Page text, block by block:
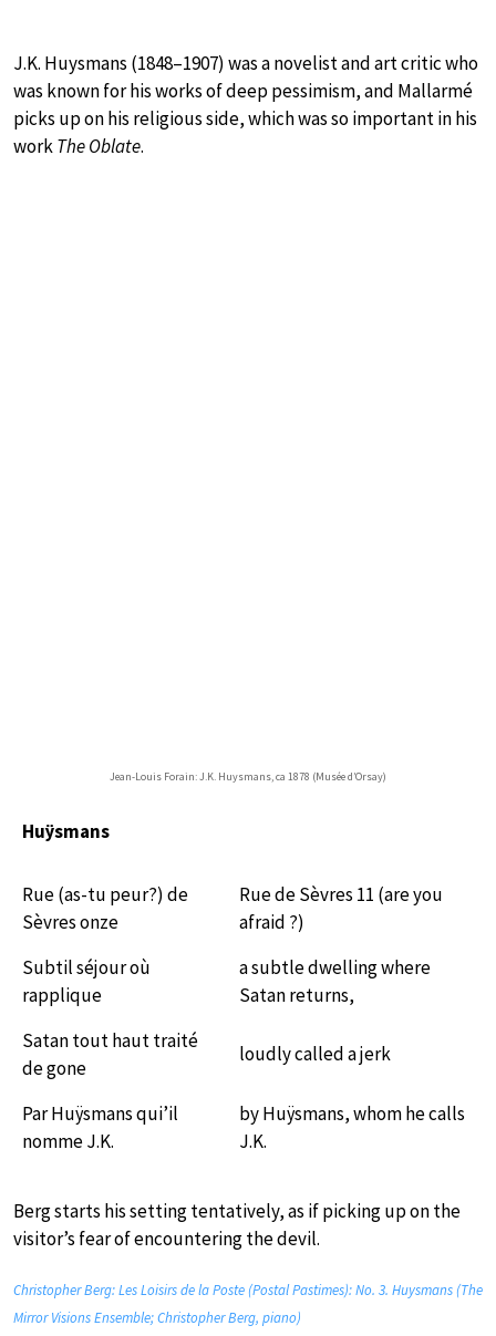
J.K. Huysmans (1848–1907) was a novelist and art critic who
was known for his works of deep pessimism, and Mallarmé
picks up on his religious side, which was so important in his
workThe Oblate.
Jean-Louis Forain: J.K. Huysmans, ca 1878 (Musée d’Orsay)
Huÿsmans
Rue (as-tu peur?) de
Sèvres onze
Rue de Sèvres 11 (are you
afraid ?)
Subtil séjour où
rapplique
a subtle dwelling where
Satan returns,
Satan tout haut traité
de gone
loudly called a jerk
Par Huÿsmans qui’il
nomme J.K.
by Huÿsmans, whom he calls
J.K.
Berg starts his setting tentatively, as if picking up on the
visitor’s fear of encountering the devil.
Christopher Berg: Les Loisirs de la Poste (Postal Pastimes): No. 3. Huysmans (The
Mirror Visions Ensemble; Christopher Berg, piano)